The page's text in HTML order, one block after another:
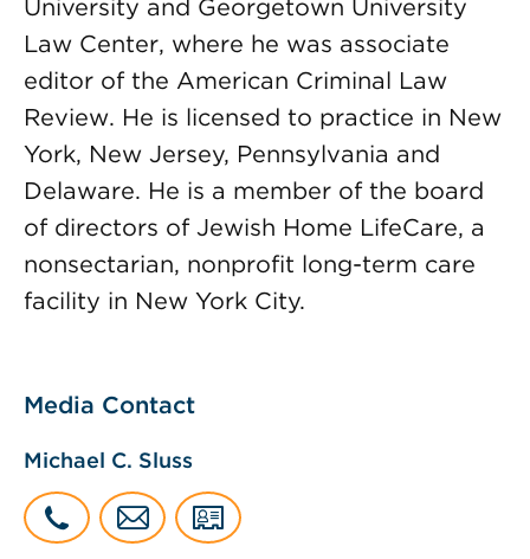
University and Georgetown University
Law Center, where he was associate
editor of the American Criminal Law
Review. He is licensed to practice in New
York, New Jersey, Pennsylvania and
Delaware. He is a member of the board
of directors of Jewish Home LifeCare, a
nonsectarian, nonprofit long-term care
facility in New York City.
Media Contact
Michael C. Sluss